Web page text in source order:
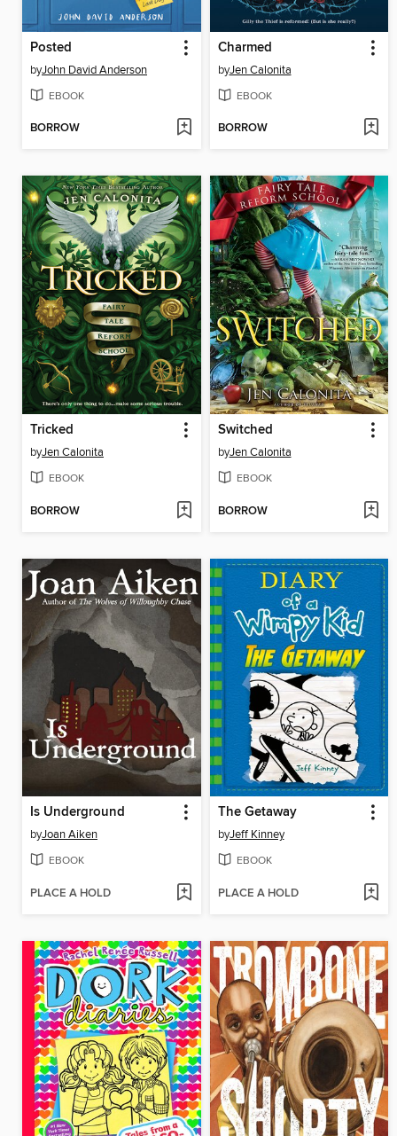
Posted
byJohn David Anderson
EBOOK
BORROW
Charmed
byJen Calonita
EBOOK
BORROW
Tricked
byJen Calonita
EBOOK
BORROW
Switched
byJen Calonita
EBOOK
BORROW
Is Underground
byJoan Aiken
EBOOK
PLACE A HOLD
The Getaway
byJeff Kinney
EBOOK
PLACE A HOLD